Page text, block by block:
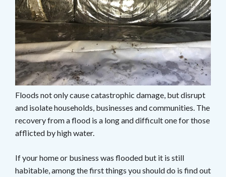
Floods not only cause catastrophic damage, but disrupt
and isolate households, businesses and communities. The
recovery from a flood is a long and difficult one for those
afflicted by high water.
If your home or business was flooded but it is still
habitable, among the first things you should do is find out